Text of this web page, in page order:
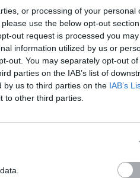
or processing of your personal
use the below opt-out
out request is processed you may
information utilized by us or
out. You may separately opt-out of
parties on the IAB’s list of
by us to third parties on the IAB’s
to other third parties.
Lo más
Récord
Congreso